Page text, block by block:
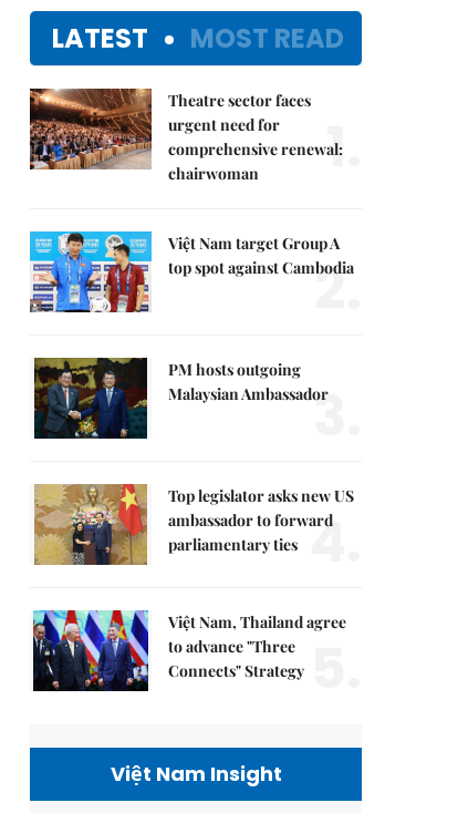
LATEST MOST READ
Theatre sector faces
urgent need for
comprehensive renewal:
chairwoman
1.
Việt Nam target Group A
top spot against Cambodia
2.
PM hosts outgoing
Malaysian Ambassador
3.
Top legislator asks new US
ambassador to forward
parliamentary ties 4.
Việt Nam, Thailand agree
to advance "Three
Connects" Strategy
Việt Nam Insight